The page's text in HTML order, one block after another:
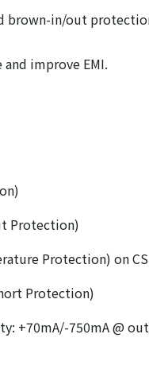
brown-in/out
improve EMI.
Protection)
Protection) on CS
Protection)
+70mA/-750mA @